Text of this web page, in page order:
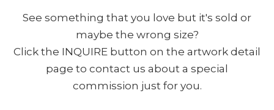
See something that you love but it's sold or
maybe the wrong size?
Click the INQUIRE button on the artwork detail
page to contact us about a special
commission just for you.